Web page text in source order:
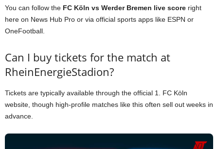
You can follow the FC Köln vs Werder Bremen live score right
here on News Hub Pro or via official sports apps like ESPN or
OneFootball.
Can I buy tickets for the match at
RheinEnergieStadion?
Tickets are typically available through the official 1. FC Köln
website, though high-profile matches like this often sell out weeks in
advance.